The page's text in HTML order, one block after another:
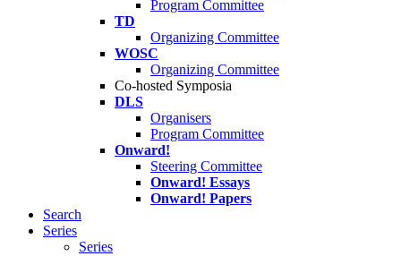
Program Committee
TD
Organizing Committee
WOSC
Organizing Committee
Co-hosted Symposia
DLS
Organisers
Program Committee
Onward!
Steering Committee
Onward! Essays
Onward! Papers
Search
Series
Series